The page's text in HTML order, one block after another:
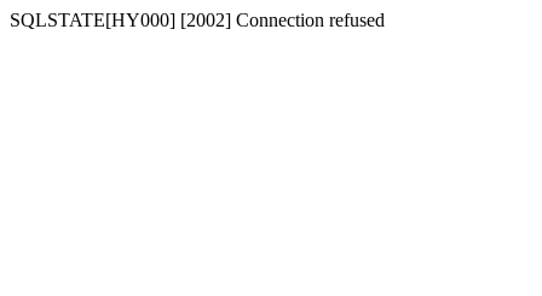
SQLSTATE[HY000] [2002] Connection refused